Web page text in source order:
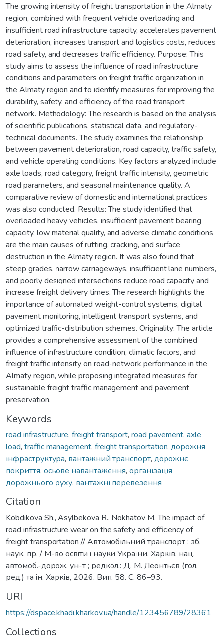
The growing intensity of freight transportation in the Almaty
region, combined with frequent vehicle overloading and
insufficient road infrastructure capacity, accelerates pavement
deterioration, increases transport and logistics costs, reduces
road safety, and decreases traffic efficiency. Purpose: This
study aims to assess the influence of road infrastructure
conditions and parameters on freight traffic organization in
the Almaty region and to identify measures for improving the
durability, safety, and efficiency of the road transport
network. Methodology: The research is based on the analysis
of scientific publications, statistical data, and regulatory-
technical documents. The study examines the relationship
between pavement deterioration, road capacity, traffic safety,
and vehicle operating conditions. Key factors analyzed include
axle loads, road category, freight traffic intensity, geometric
road parameters, and seasonal maintenance quality. A
comparative review of domestic and international practices
was also conducted. Results: The study identified that
overloaded heavy vehicles, insufficient pavement bearing
capacity, low material quality, and adverse climatic conditions
are the main causes of rutting, cracking, and surface
destruction in the Almaty region. It was also found that
steep grades, narrow carriageways, insufficient lane numbers,
and poorly designed intersections reduce road capacity and
increase freight delivery times. The research highlights the
importance of automated weight-control systems, digital
pavement monitoring, intelligent transport systems, and
optimized traffic-distribution schemes. Originality: The article
provides a comprehensive assessment of the combined
influence of infrastructure condition, climatic factors, and
freight traffic intensity on road-network performance in the
Almaty region, while proposing integrated measures for
sustainable freight traffic management and pavement
preservation.
Keywords
road infrastructure, freight transport, road pavement, axle
load, traffic management, freight transportation, дорожня
інфраструктура, вантажний транспорт, дорожнє
покриття, осьове навантаження, організація
дорожнього руху, вантажні перевезення
Citation
Kobdikova Sh., Asylbekova R., Nokhatov M. The impact of
road infrastructure wear on the safety and efficiency of
freight transportation // Автомобільний транспорт : зб.
наук. пр. / М-во освiти i науки України, Харків. нац.
автомоб.-дорож. ун-т ; редкол.: Д. М. Леонтьєв (гол.
ред.) та iн. Харкiв, 2026. Вип. 58. С. 86–93.
URI
https://dspace.khadi.kharkov.ua/handle/123456789/28361
Collections